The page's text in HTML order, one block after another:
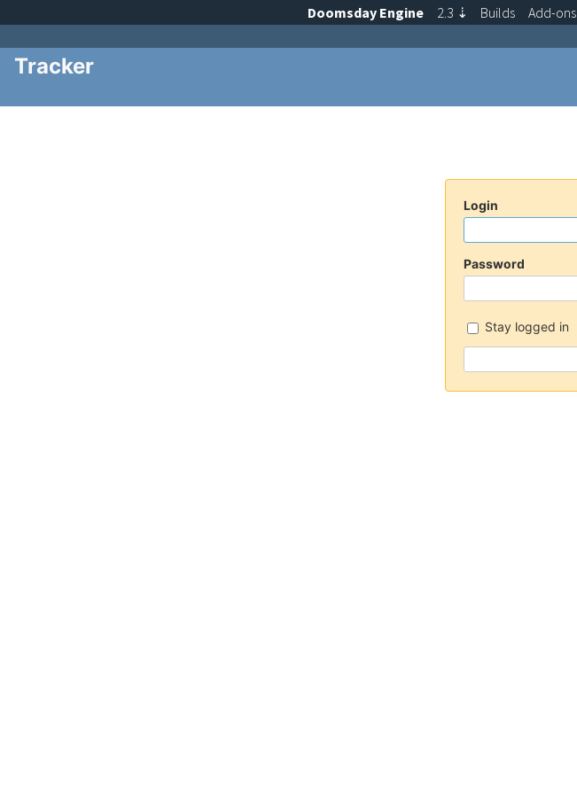
Tracker
Login
Password
Stay logged in
Doomsday Engine 2.3 ⇣ Builds Add-ons